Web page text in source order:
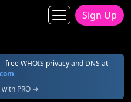
Sign Up
WHOIS privacy and DNS at
with PRO →